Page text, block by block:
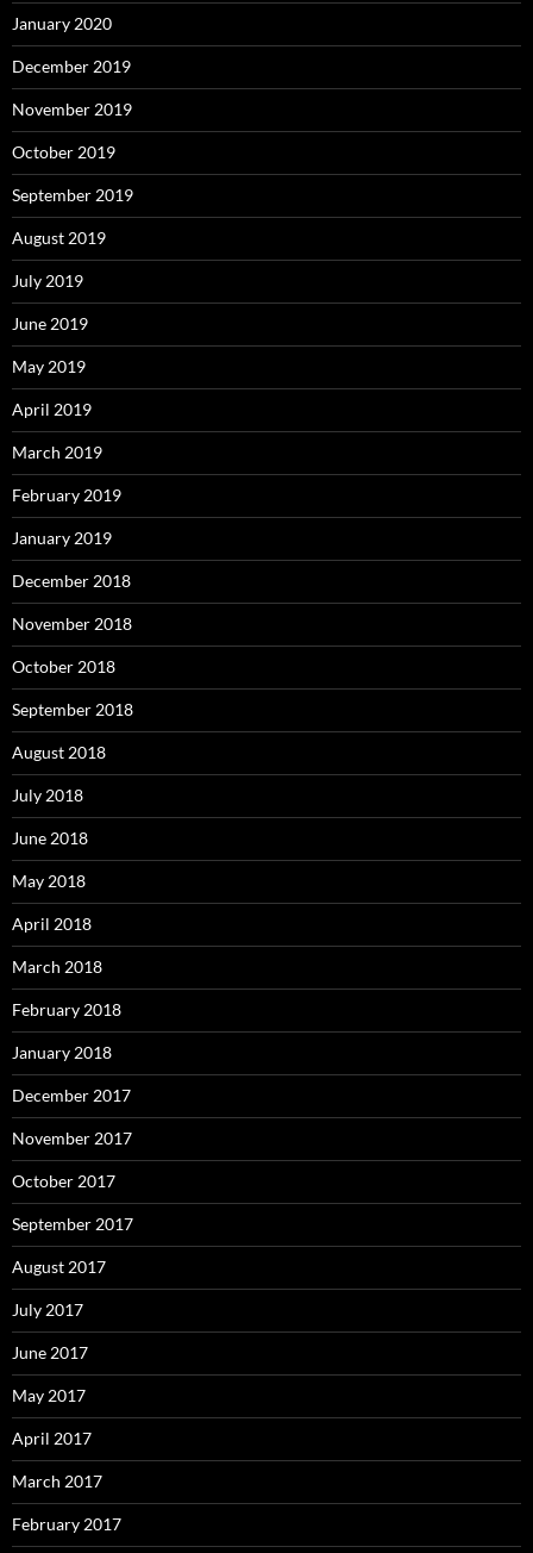
January 2020
December 2019
November 2019
October 2019
September 2019
August 2019
July 2019
June 2019
May 2019
April 2019
March 2019
February 2019
January 2019
December 2018
November 2018
October 2018
September 2018
August 2018
July 2018
June 2018
May 2018
April 2018
March 2018
February 2018
January 2018
December 2017
November 2017
October 2017
September 2017
August 2017
July 2017
June 2017
May 2017
April 2017
March 2017
February 2017